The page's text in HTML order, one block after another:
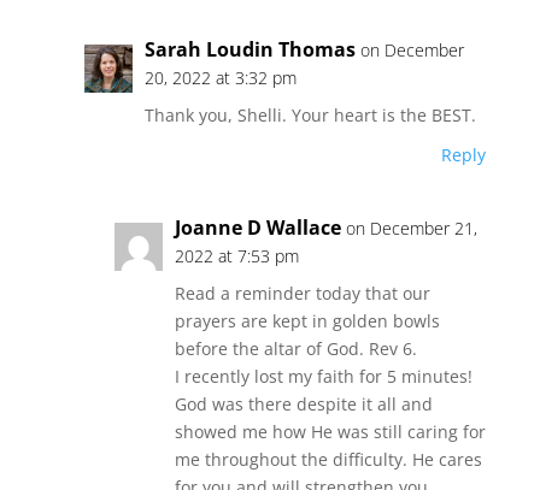
Sarah Loudin Thomas on December
20, 2022 at 3:32 pm
Thank you, Shelli. Your heart is the BEST.
Reply
Joanne D Wallace on December 21,
2022 at 7:53 pm
Read a reminder today that our
prayers are kept in golden bowls
before the altar of God. Rev 6.
I recently lost my faith for 5 minutes!
God was there despite it all and
showed me how He was still caring for
me throughout the difficulty. He cares